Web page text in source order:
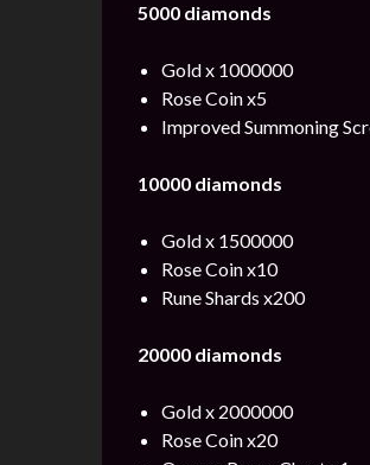
5000 diamonds
Gold x 1000000
Rose Coin x5
Improved Summoning
10000 diamonds
Gold x 1500000
Rose Coin x10
Rune Shards x200
20000 diamonds
Gold x 2000000
Rose Coin x20